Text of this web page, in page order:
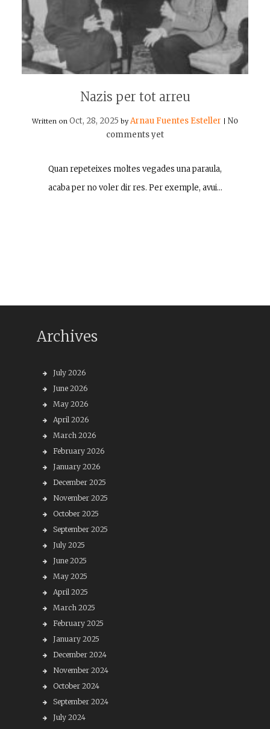
Nazis per tot arreu
Written on Oct, 28, 2025 byArnau Fuentes Esteller
No
comments yet
Quan repeteixes moltes vegades una paraula,
acaba per no voler dir res. Per exemple, avui…
Archives
July 2026
June 2026
May 2026
April 2026
March 2026
February 2026
January 2026
December 2025
November 2025
October 2025
September 2025
July 2025
June 2025
May 2025
April 2025
March 2025
February 2025
January 2025
December 2024
November 2024
October 2024
September 2024
July 2024